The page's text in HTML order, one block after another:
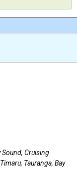
Sound, Cruising
Tauranga, Bay